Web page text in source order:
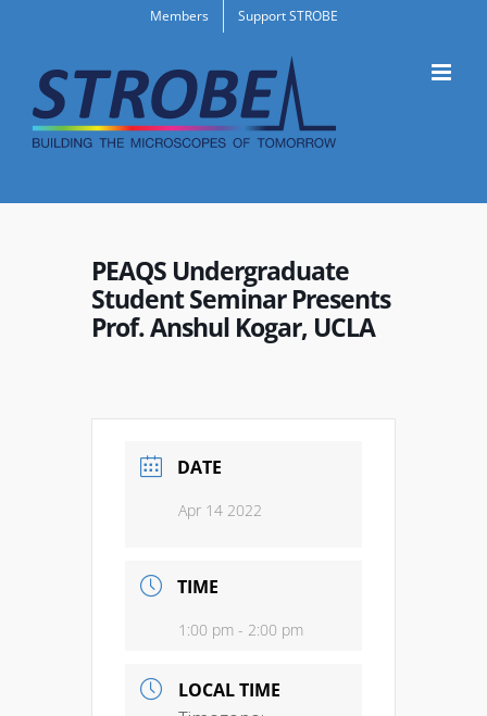
content
Members Support STROBE
PEAQS Undergraduate
Student Seminar Presents
Prof. Anshul Kogar, UCLA
DATE
Apr 14 2022
TIME
1:00 pm - 2:00 pm
LOCAL TIME